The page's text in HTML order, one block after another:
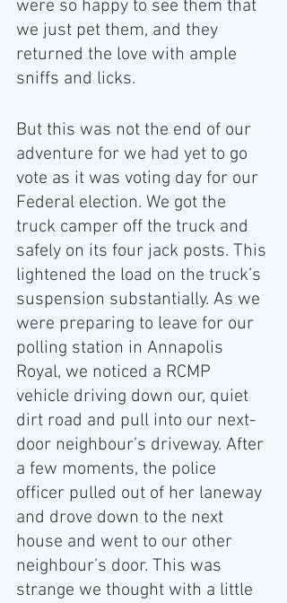
were so happy to see them that
we just pet them, and they
returned the love with ample
sniffs and licks.
But this was not the end of our
adventure for we had yet to go
vote as it was voting day for our
Federal election. We got the
truck camper off the truck and
safely on its four jack posts. This
lightened the load on the truck’s
suspension substantially. As we
were preparing to leave for our
polling station in Annapolis
Royal, we noticed a RCMP
vehicle driving down our, quiet
dirt road and pull into our next-
door neighbour’s driveway. After
a few moments, the police
officer pulled out of her laneway
and drove down to the next
house and went to our other
neighbour’s door. This was
strange we thought with a little